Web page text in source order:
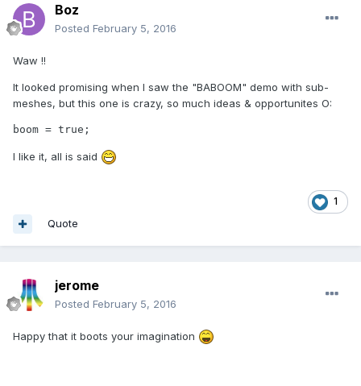
Boz
Posted February 5, 2016
Waw !!
It looked promising when I saw the "BABOOM" demo with sub-
meshes, but this one is crazy, so much ideas & opportunites O:
boom = true;
I like it, all is said
1
Quote
jerome
Posted February 5, 2016
Happy that it boots your imagination